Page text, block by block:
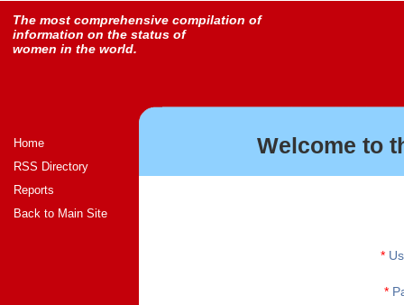
The most comprehensive compilation of
information on the status of
women in the world.
Home
RSS Directory
Reports
Back to Main Site
Welcome to
*
*